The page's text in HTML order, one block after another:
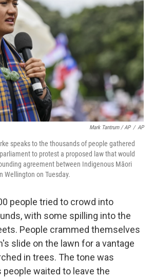
Mark Tantrum / AP / AP
speaks to the thousands of people gathered
to protest a proposed law that would
agreement between Indigenous Māori
Wellington on Tuesday.
people tried to crowd into
with some spilling into the
People crammed themselves
slide on the lawn for a vantage
in trees. The tone was
waited to leave the